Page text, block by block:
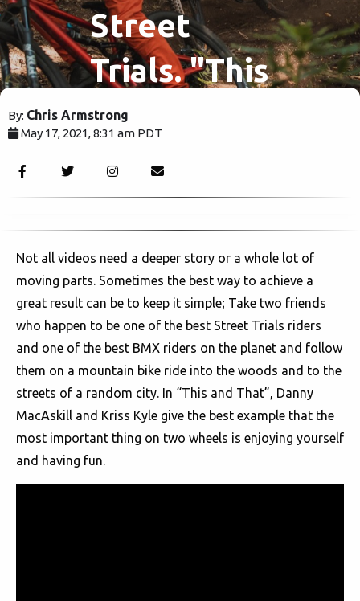
Street
Trials. "This
and That."
By: Chris Armstrong
May 17, 2021, 8:31 am PDT
Not all videos need a deeper story or a whole lot of
moving parts. Sometimes the best way to achieve a
great result can be to keep it simple; Take two friends
who happen to be one of the best Street Trials riders
and one of the best BMX riders on the planet and follow
them on a mountain bike ride into the woods and to the
streets of a random city. In “This and That”, Danny
MacAskill and Kriss Kyle give the best example that the
most important thing on two wheels is enjoying yourself
and having fun.